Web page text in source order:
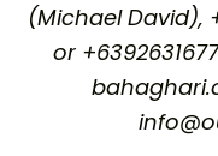
(Michael David),
or